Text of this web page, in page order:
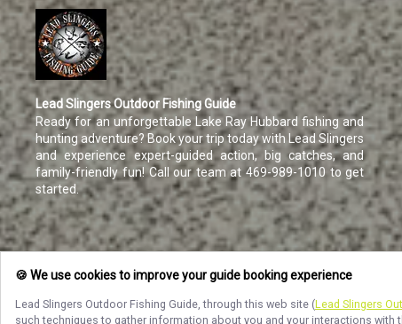
Lead Slingers Outdoor Fishing Guide
Ready for an unforgettable Lake Ray Hubbard fishing and
hunting adventure? Book your trip today with Lead Slingers
and experience expert-guided action, big catches, and
family-friendly fun! Call our team at 469-989-1010 to get
started.
🍪 We use cookies to improve your guide booking experience
Lead Slingers Outdoor Fishing Guide, through this web site (Lead Slingers
such techniques to gather information about you and your interactions